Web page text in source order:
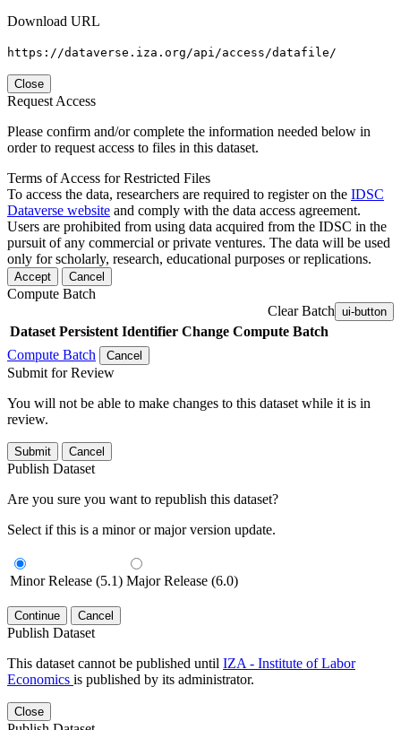
Download URL
https://dataverse.iza.org/api/access/datafile/
Close
Request Access
Please confirm and/or complete the information needed below in
order to request access to files in this dataset.
Terms of Access for Restricted Files
To access the data, researchers are required to register on the IDSC
Dataverse website and comply with the data access agreement.
Users are prohibited from using data acquired from the IDSC in the
pursuit of any commercial or private ventures. The data will be used
only for scholarly, research, educational purposes or replications.
Accept Cancel
Compute Batch
Clear Batch ui-button
Dataset Persistent Identifier Change Compute Batch
Compute Batch
Cancel
Submit for Review
You will not be able to make changes to this dataset while it is in
review.
Submit Cancel
Publish Dataset
Are you sure you want to republish this dataset?
Select if this is a minor or major version update.
Minor Release (5.1) Major Release (6.0)
Continue Cancel
Publish Dataset
This dataset cannot be published until IZA - Institute of Labor
Economics is published by its administrator.
Close